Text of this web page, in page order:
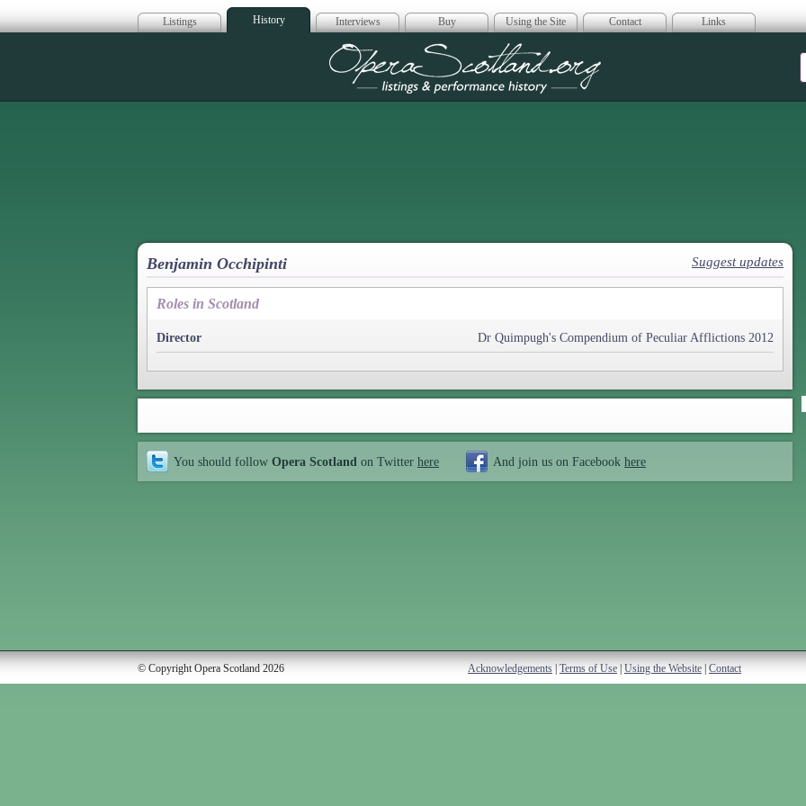
Listings History Interviews Buy Using the Site Contact Links
Opera Scotland
Benjamin Occhipinti Suggest updates
Roles in Scotland
Director Dr Quimpugh's Compendium of Peculiar Afflictions 2012
You should follow Opera Scotland on Twitter here And join us on Facebook here
© Copyright Opera Scotland 2026 Acknowledgements Terms of Use Using the Website Contact